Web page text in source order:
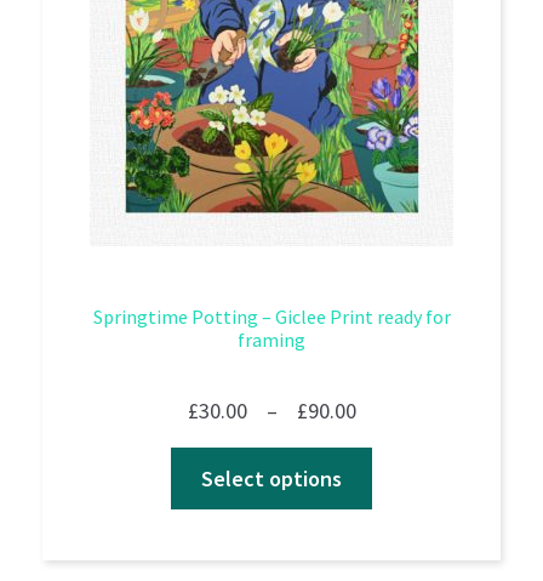
Springtime Potting – Giclee Print ready for
framing
£30.00 – £90.00
range:
through
Select options